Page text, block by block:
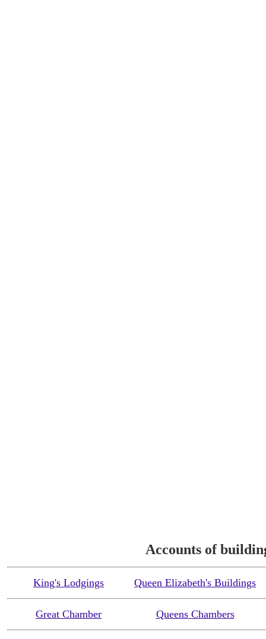
Accounts of
King's Lodgings Queen Elizabeth's Buildings
Great Chamber Queens Chambers